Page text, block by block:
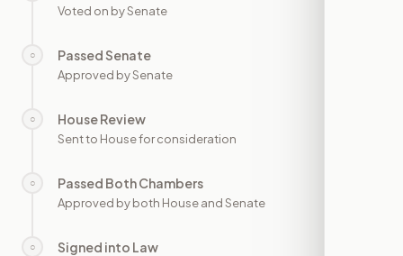
Voted on by Senate
○ Passed Senate
Approved by Senate
○ House Review
Sent to House for consideration
○ Passed Both Chambers
Approved by both House and Senate
○ Signed into Law